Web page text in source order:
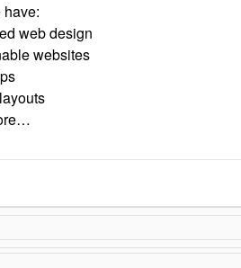
web design
websites